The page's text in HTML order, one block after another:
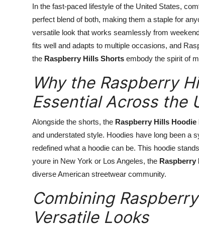
In the fast-paced lifestyle of the United States,
perfect blend of both, making them a staple for
versatile look that works seamlessly from
fits well and adapts to multiple occasions, and
the Raspberry Hills Shorts embody the spirit of
Why the Raspberry
Essential Across the
Alongside the shorts, the Raspberry Hills Hoodie
and understated style. Hoodies have long been a
redefined what a hoodie can be. This hoodie
youre in New York or Los Angeles, the Raspberry
diverse American streetwear community.
Combining
Versatile Looks